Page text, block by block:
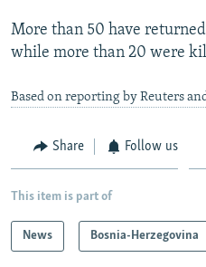
More than 50 have
while more than 20 were
Based on reporting by Reuters
Share Follow us
This item is part of
News Bosnia-Herzegovina